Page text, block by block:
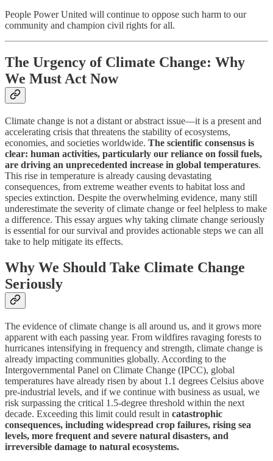
People Power United will continue to oppose such harm to our
community and champion civil rights for all.
The Urgency of Climate Change: Why
We Must Act Now
Climate change is not a distant or abstract issue—it is a present and
accelerating crisis that threatens the stability of ecosystems,
economies, and societies worldwide. The scientific consensus is
clear: human activities, particularly our reliance on fossil fuels,
are driving an unprecedented increase in global temperatures.
This rise in temperature is already causing devastating
consequences, from extreme weather events to habitat loss and
species extinction. Despite the overwhelming evidence, many still
underestimate the severity of climate change or feel helpless to make
a difference. This essay argues why taking climate change seriously
is essential for our survival and provides actionable steps we can all
take to help mitigate its effects.
Why We Should Take Climate Change
Seriously
The evidence of climate change is all around us, and it grows more
apparent with each passing year. From wildfires ravaging forests to
hurricanes intensifying in frequency and strength, climate change is
already impacting communities globally. According to the
Intergovernmental Panel on Climate Change (IPCC), global
temperatures have already risen by about 1.1 degrees Celsius above
pre-industrial levels, and if we continue with business as usual, we
risk surpassing the critical 1.5-degree threshold within the next
decade. Exceeding this limit could result in catastrophic
consequences, including widespread crop failures, rising sea
levels, more frequent and severe natural disasters, and
irreversible damage to natural ecosystems.